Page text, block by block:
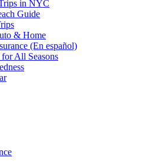
in NYC
Guide
& Home
(En español)
All Seasons